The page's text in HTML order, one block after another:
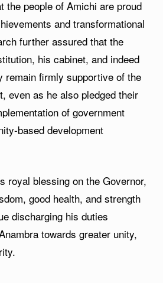
the people of Amichi are proud
and transformational
further assured that the
his cabinet, and indeed
remain firmly supportive of the
even as he also pledged their
of government
based development
royal blessing on the Governor,
good health, and strength
discharging his duties
towards greater unity,